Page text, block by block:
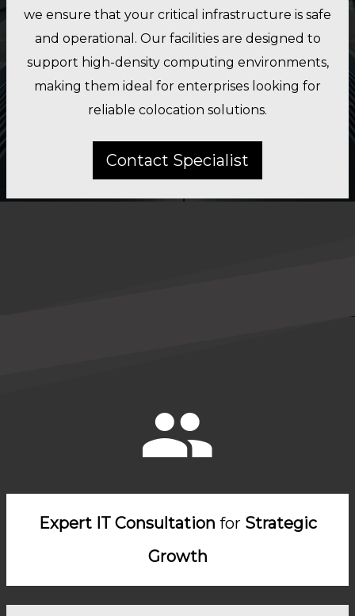
we ensure that your critical infrastructure is safe
and operational. Our facilities are designed to
support high-density computing environments,
making them ideal for enterprises looking for
reliable colocation solutions.
Contact Specialist
Expert IT Consultation for Strategic
Growth